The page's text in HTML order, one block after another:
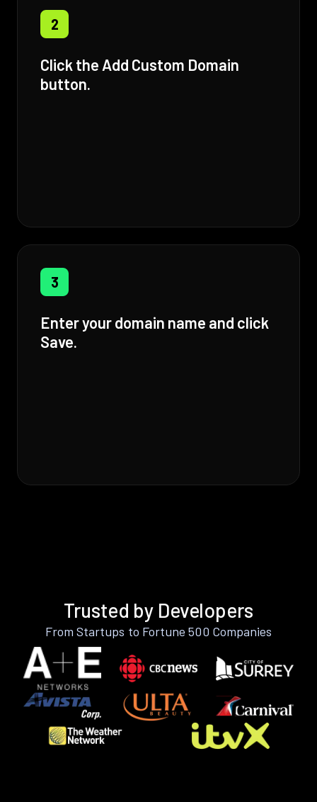
2
Click the Add Custom Domain
button.
3
Enter your domain name and click
Save.
Trusted by Developers
From Startups to Fortune 500 Companies